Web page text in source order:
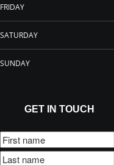
FRIDAY
SATURDAY
SUNDAY
GET IN TOUCH